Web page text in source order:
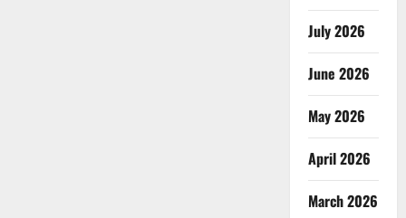
July 2026
June 2026
May 2026
April 2026
March 2026